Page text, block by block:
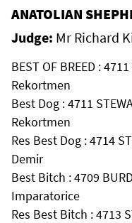
ANATOLIAN
Judge: Mr Richard
BEST OF BREED :
Rekortmen
Best Dog : 4711
Rekortmen
Res Best Dog : 4714
Demir
Best Bitch : 4709
Imparatorice
Res Best Bitch : 4713